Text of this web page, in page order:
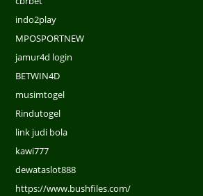
indo2play
MPOSPORTNEW
jamur4d login
BETWIN4D
musimtogel
Rindutogel
link judi bola
kawi777
dewataslot888
https://www.bushfiles.com/